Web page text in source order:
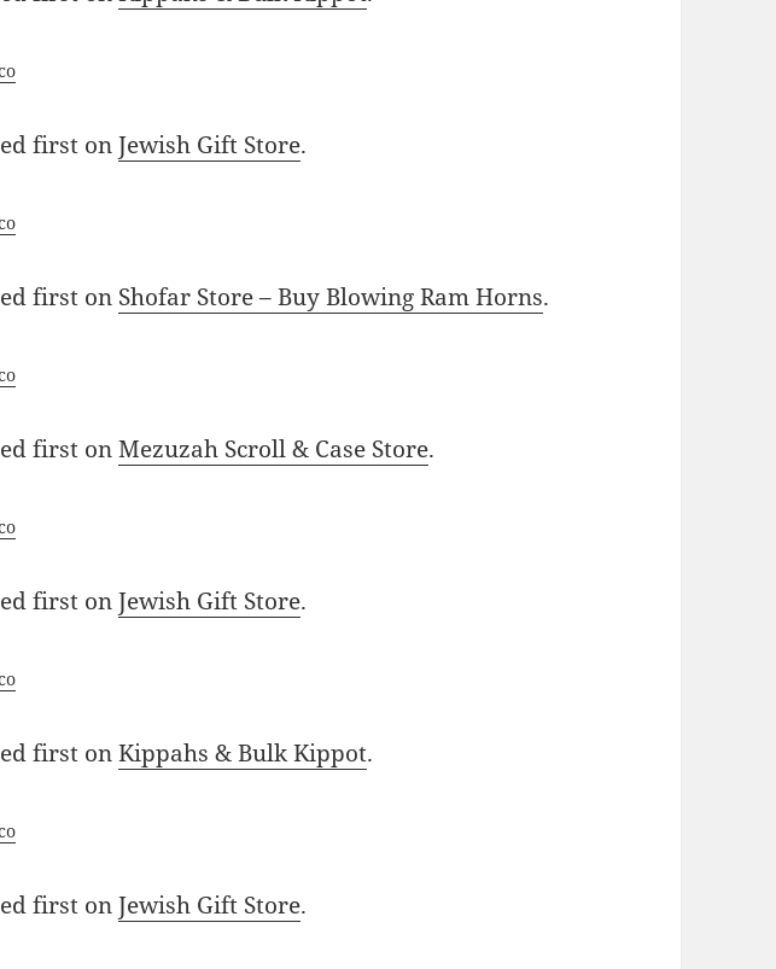
first onJewish Gift Store.
first on Shofar Store – Buy Blowing Ram Horns.
first onMezuzah Scroll & Case Store.
first onJewish Gift Store.
first onKippahs & Bulk Kippot.
first onJewish Gift Store.